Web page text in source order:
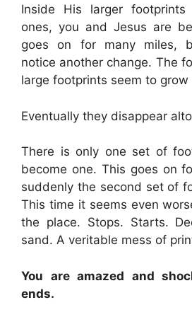
Inside His larger
ones, you and Jesus are
goes on for many miles,
notice another change. The
large footprints seem to grow
Eventually they disappear
There is only one set of
become one. This goes on
suddenly the second set of
This time it seems even
the place. Stops. Starts.
sand. A veritable mess of
You are amazed and
ends.